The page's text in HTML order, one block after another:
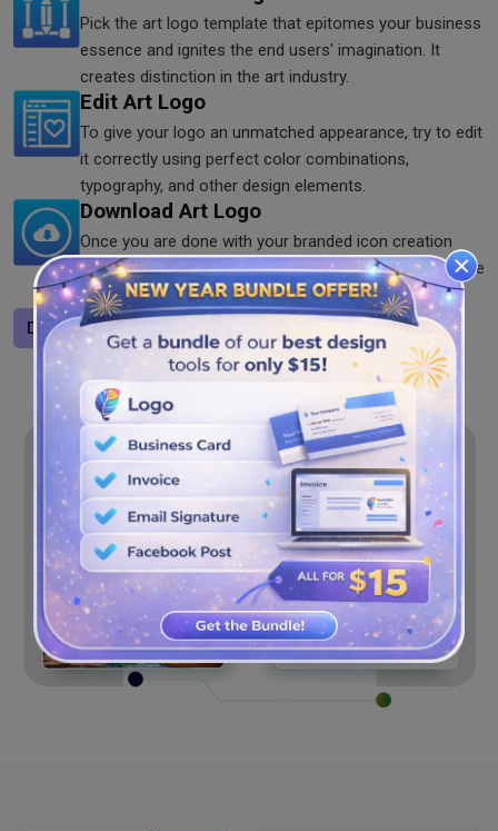
Pick the art logo template that epitomes your business
essence and ignites the end users' imagination. It
creates distinction in the art industry.
Edit Art Logo
To give your logo an unmatched appearance, try to edit
it correctly using perfect color combinations,
typography, and other design elements.
Download Art Logo
Once you are done with your branded icon creation
process. Download it from our art logo maker. Save the
logo in JPG, SVG, and PNG format as you like.
Design a logo